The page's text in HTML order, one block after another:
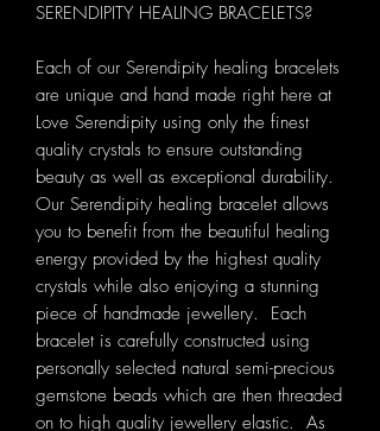
SERENDIPITY HEALING BRACELETS?
Each of our Serendipity healing bracelets
are unique and hand made right here at
Love Serendipity using only the finest
quality crystals to ensure outstanding
beauty as well as exceptional durability.
Our Serendipity healing bracelet allows
you to benefit from the beautiful healing
energy provided by the highest quality
crystals while also enjoying a stunning
piece of handmade jewellery. Each
bracelet is carefully constructed using
personally selected natural semi-precious
gemstone beads which are then threaded
on to high quality jewellery elastic. As